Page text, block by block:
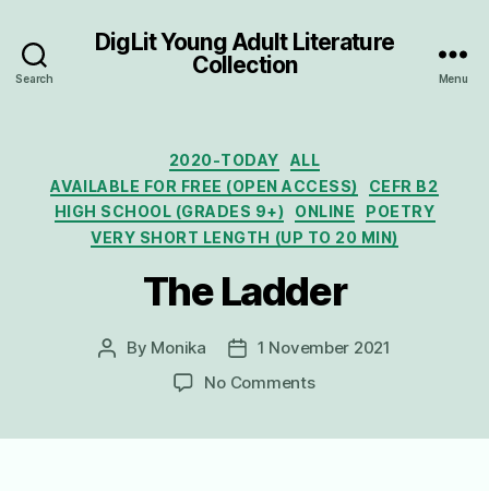
Search
DigLit Young Adult Literature
Collection
Menu
Categories
2020-TODAY
ALL
AVAILABLE FOR FREE (OPEN ACCESS)
CEFR B2
HIGH SCHOOL (GRADES 9+)
ONLINE
POETRY
VERY SHORT LENGTH (UP TO 20 MIN)
The Ladder
Post
By Monika
Post
date
1 November 2021
No Commentson